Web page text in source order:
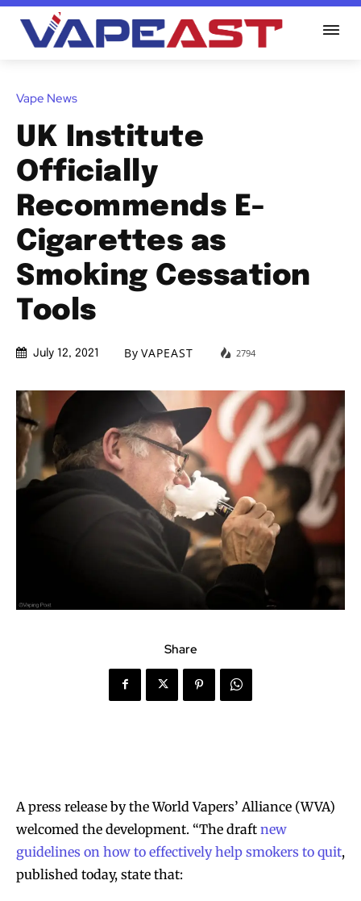
Vape News
UK Institute
Officially
Recommends E-
Cigarettes as
Smoking Cessation
Tools
July 12, 2021 By VAPEAST 2794
Share
A press release by the World Vapers’ Alliance (WVA)
welcomed the development. “The draft new
guidelines on how to effectively help smokers to quit,
published today, state that: